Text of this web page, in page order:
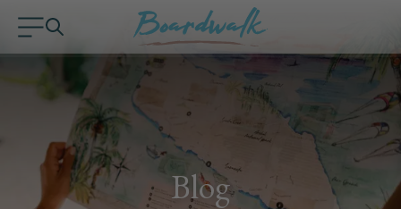
Blog